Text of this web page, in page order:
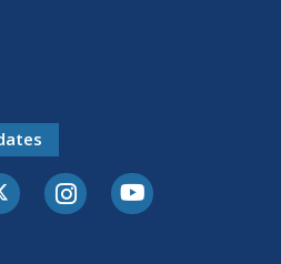
Twitter-XInstagramYoutube